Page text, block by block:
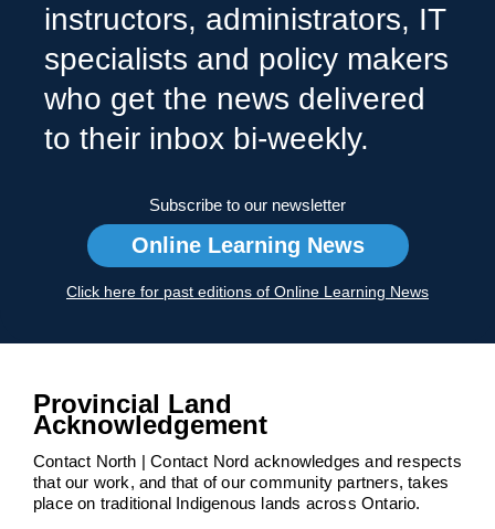
instructors, administrators, IT
specialists and policy makers
who get the news delivered
to their inbox bi-weekly.
Subscribe to our newsletter
Online Learning News
Click here for past editions of Online Learning News
Provincial Land
Acknowledgement
Contact North | Contact Nord acknowledges and respects
that our work, and that of our community partners, takes
place on traditional Indigenous lands across Ontario.